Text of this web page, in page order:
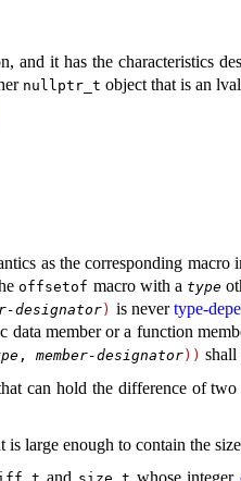
and it has the characteristics
nullptr_­t object that is an
as the corresponding
offsetof macro with a type
designator) is nevertype-
data member or a function
, member-designator ) ) shall
can hold the difference of
large enough to contain the